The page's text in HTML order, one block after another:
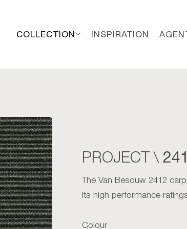
COLLECTION INSPIRATION
PROJECT \
The Van Besouw 2412
Its high performance
Colour